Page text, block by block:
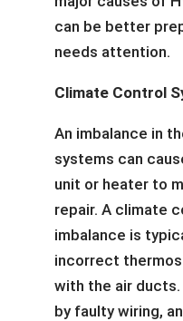
can be better
needs attention.
Climate Control
An imbalance in
systems can
unit or heater to
repair. A climate
imbalance is
incorrect
with the air ducts.
by faulty wiring,